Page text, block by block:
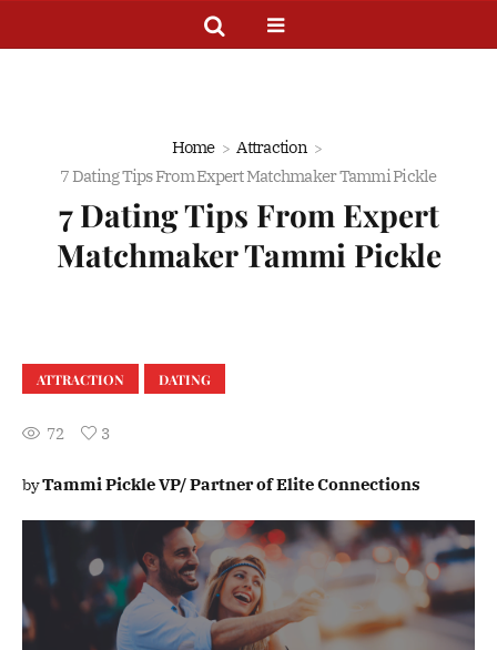
Home
Attraction
7 Dating Tips From Expert Matchmaker Tammi Pickle
7 Dating Tips From Expert
Matchmaker Tammi Pickle
ATTRACTION DATING
72 3
byTammi Pickle VP/ Partner of Elite Connections